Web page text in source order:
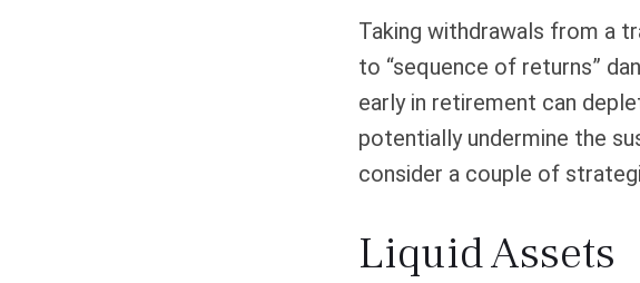
Taking withdrawals from a
to “sequence of returns”
early in retirement can
potentially undermine the
consider a couple of
Liquid Assets